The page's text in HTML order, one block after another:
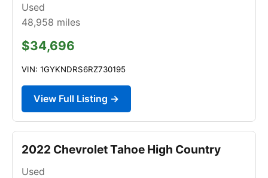
Used
48,958 miles
$34,696
VIN: 1GYKNDRS6RZ730195
View Full Listing →
2022 Chevrolet Tahoe High Country
Used